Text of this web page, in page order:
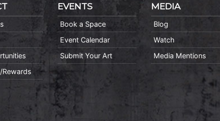
Rewards
EVENTS
Book a Space
Event Calendar
Submit Your Art
MEDIA
Blog
Watch
Media Mentions